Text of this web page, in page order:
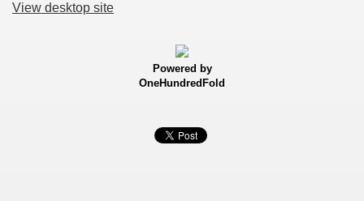
View desktop site
Powered by
OneHundredFold